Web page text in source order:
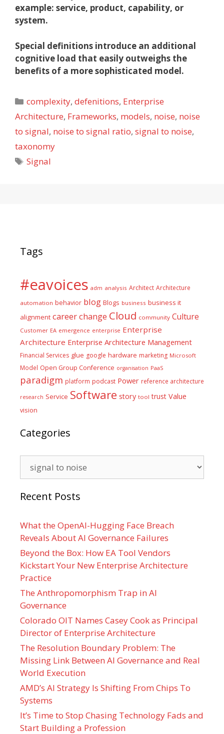
example: service, product, capability, or
system.
Special definitions introduce an additional
cognitive load that easily outweighs the
benefits of a more sophisticated model.
Categories
complexity,defenitions, Enterprise
Architecture, Frameworks, models, noise, noise
to signal, noise to signal ratio, signal to noise,
taxonomy
Tags
Signal
Tags
#eavoices adm analysis Architect Architecture
automation behavior blog Blogs business business it
alignment careerchange Cloud community Culture
Customer EA emergence enterprise Enterprise
Architecture Enterprise Architecture Management
Financial Services glue google hardware marketing Microsoft
Model Open Group Conference organisation PaaS
paradigm platform podcast Power reference architecture
research Service Software story tool trust Value
vision
Categories
Recent Posts
What the OpenAI-Hugging Face Breach
Reveals About AI Governance Failures
Beyond the Box: How EA Tool Vendors
Kickstart Your New Enterprise Architecture
Practice
The Anthropomorphism Trap in AI
Governance
Colorado OIT Names Casey Cook as Principal
Director of Enterprise Architecture
The Resolution Boundary Problem: The
Missing Link Between AI Governance and Real
World Execution
AMD’s AI Strategy Is Shifting From Chips To
Systems
It’s Time to Stop Chasing Technology Fads and
Start Building a Profession